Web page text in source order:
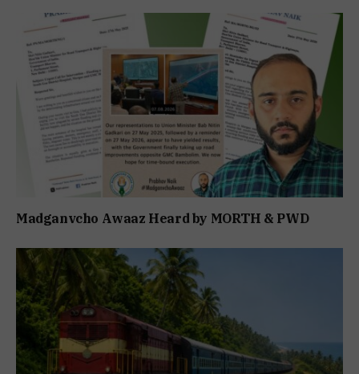
Madganvcho Awaaz Heard by MORTH & PWD